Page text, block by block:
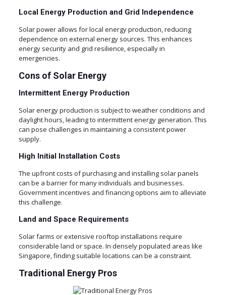
Local Energy Production and Grid Independence
Solar power allows for local energy production, reducing
dependence on external energy sources. This enhances
energy security and grid resilience, especially in
emergencies.
Cons of Solar Energy
Intermittent Energy Production
Solar energy production is subject to weather conditions and
daylight hours, leading to intermittent energy generation. This
can pose challenges in maintaining a consistent power
supply.
High Initial Installation Costs
The upfront costs of purchasing and installing solar panels
can be a barrier for many individuals and businesses.
Government incentives and financing options aim to alleviate
this challenge.
Land and Space Requirements
Solar farms or extensive rooftop installations require
considerable land or space. In densely populated areas like
Singapore, finding suitable locations can be a constraint.
Traditional Energy Pros